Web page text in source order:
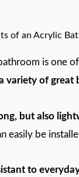
of an Acrylic
is one
variety of great
but also
easily be
to